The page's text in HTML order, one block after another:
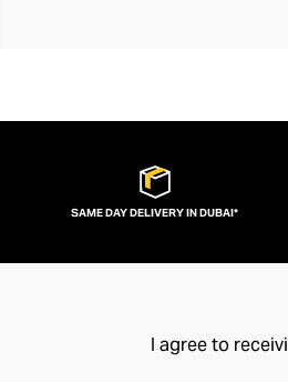
SAME DAY DELIVERY IN DUBAI*
I agree to